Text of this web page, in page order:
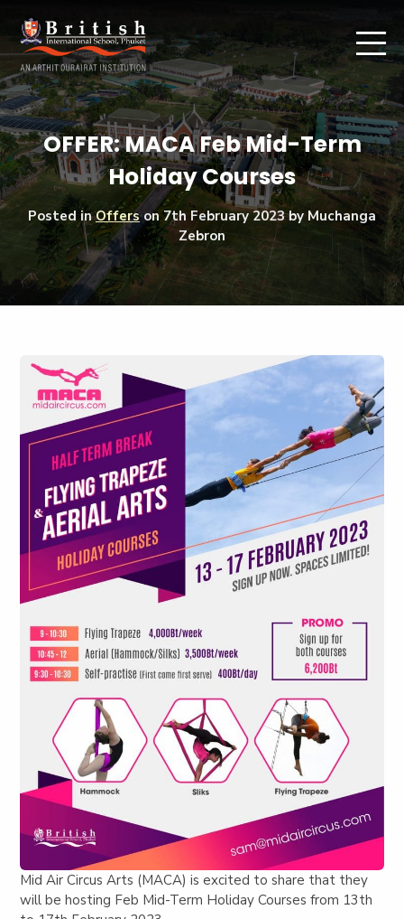
OFFER: MACA Feb Mid-Term
Holiday Courses
Posted inOfferson7th February 2023by Muchanga
Zebron
Mid Air Circus Arts (MACA) is excited to share that they
will be hosting Feb Mid-Term Holiday Courses from 13th